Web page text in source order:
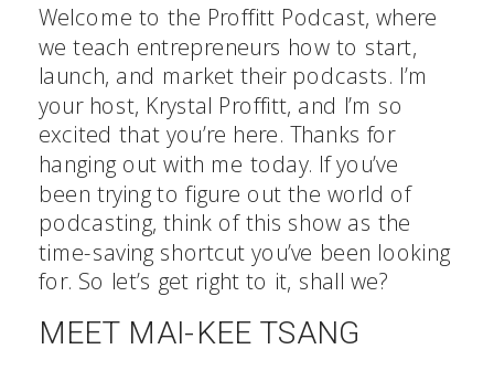
Welcome to the Proffitt Podcast, where
we teach entrepreneurs how to start,
launch, and market their podcasts. I’m
your host, Krystal Proffitt, and I’m so
excited that you’re here. Thanks for
hanging out with me today. If you’ve
been trying to figure out the world of
podcasting, think of this show as the
time-saving shortcut you’ve been looking
for. So let’s get right to it, shall we?
MEET MAI-KEE TSANG